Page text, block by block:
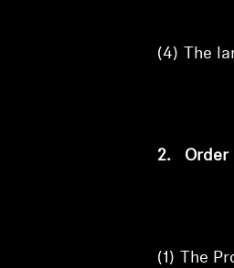
(4) The
2. Order
(1) The